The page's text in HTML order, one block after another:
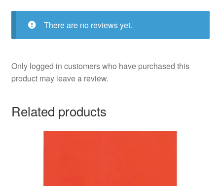
There are no reviews yet.
Only logged in customers who have purchased this
product may leave a review.
Related products